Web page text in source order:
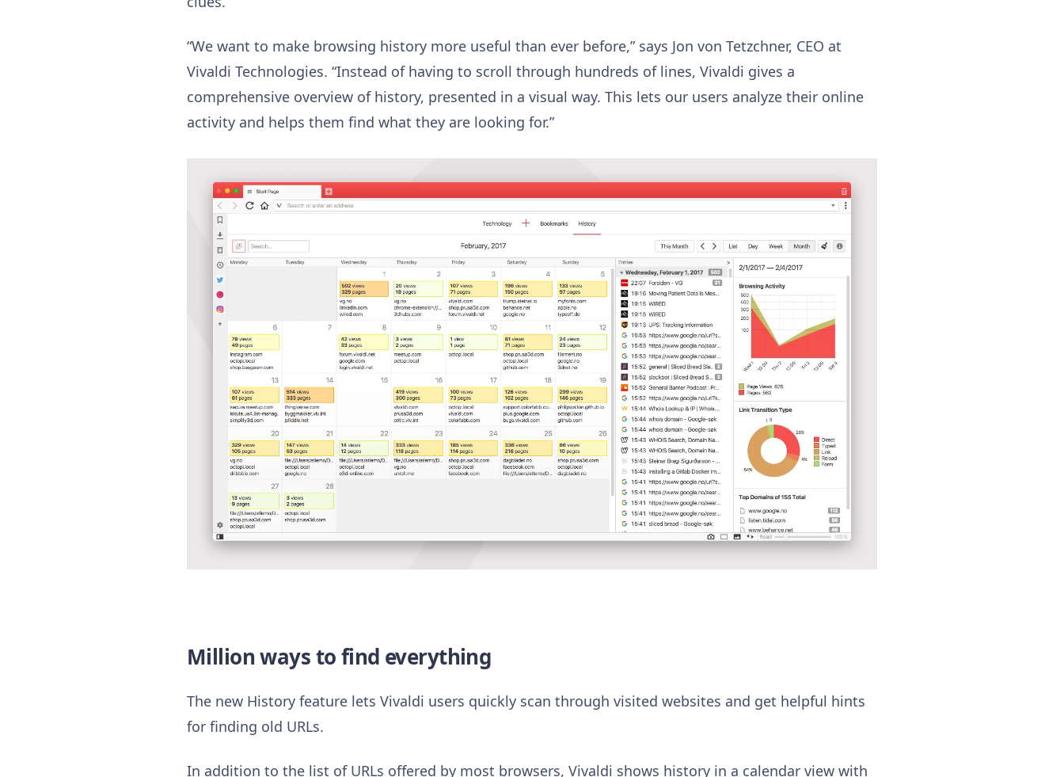
“We want to make browsing history more useful than ever before,” says Jon von Tetzchner, CEO at
Vivaldi Technologies. “Instead of having to scroll through hundreds of lines, Vivaldi gives a
comprehensive overview of history, presented in a visual way. This lets our users analyze their online
activity and helps them find what they are looking for.”
Million ways to find everything
The new History feature lets Vivaldi users quickly scan through visited websites and get helpful hints
for finding old URLs.
In addition to the list of URLs offered by most browsers, Vivaldi shows history in a calendar view with